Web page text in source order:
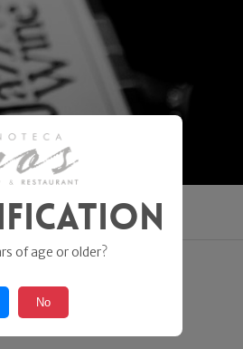
of age or older?
No